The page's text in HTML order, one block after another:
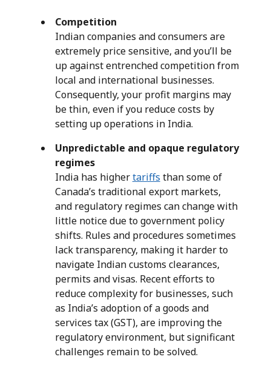
Competition
Indian companies and consumers are
extremely price sensitive, and you’ll be
up against entrenched competition from
local and international businesses.
Consequently, your profit margins may
be thin, even if you reduce costs by
setting up operations in India.
Unpredictable and opaque regulatory
regimes
India has highertariffs than some of
Canada’s traditional export markets,
and regulatory regimes can change with
little notice due to government policy
shifts. Rules and procedures sometimes
lack transparency, making it harder to
navigate Indian customs clearances,
permits and visas. Recent efforts to
reduce complexity for businesses, such
as India’s adoption of a goods and
services tax (GST), are improving the
regulatory environment, but significant
challenges remain to be solved.